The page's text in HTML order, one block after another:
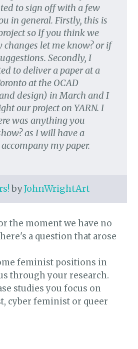
to sign off with a few
in general. Firstly, this is
so If you think we
changes let me know? or if
Secondly, I
to deliver a paper at a
at the OCAD
design) in March and I
our project on YARN. I
was anything you
as I will have a
my paper.
byJohnWrightArt
the moment we have no
a question that arose
feminist positions in
through your research.
studies you focus on
cyber feminist or queer